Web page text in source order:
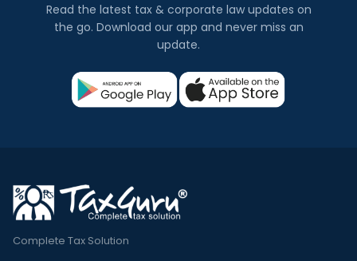
Read the latest tax & corporate law updates on
the go. Download our app and never miss an
update.
Complete Tax Solution